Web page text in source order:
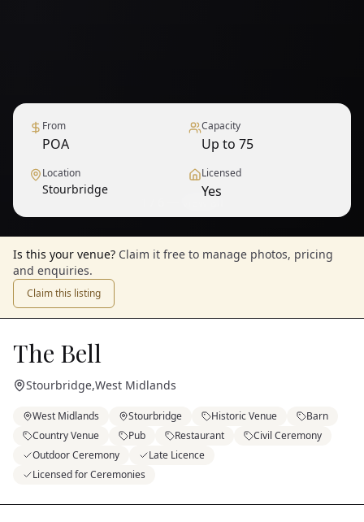
From
POA
Capacity
Up to 75
Location
Stourbridge
Licensed
Yes
Is this your venue? Claim it free to manage photos, pricing
and enquiries.
Claim this listing
The Bell
Stourbridge,West Midlands
West Midlands Stourbridge Historic Venue
Barn
Country Venue
Pub Restaurant
Civil Ceremony
Outdoor Ceremony
Late Licence
Licensed for Ceremonies